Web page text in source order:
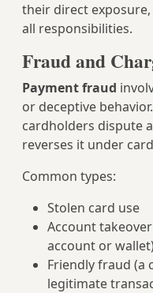
their direct
all responsibilities.
Fraud and
Payment fraud
or deceptive behavior.
cardholders dispute
reverses it under
Common types:
Stolen card use
Account
account or
Friendly fraud (a
legitimate